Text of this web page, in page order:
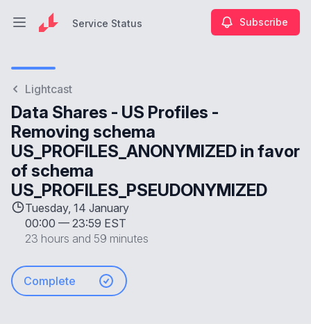
Open main menuService Status Subscribe
Lightcast
Data Shares - US Profiles -
Removing schema
US_PROFILES_ANONYMIZED in favor
of schema
US_PROFILES_PSEUDONYMIZED
Tuesday, 14 January
00:00 — 23:59 EST
23 hours and 59 minutes
Complete